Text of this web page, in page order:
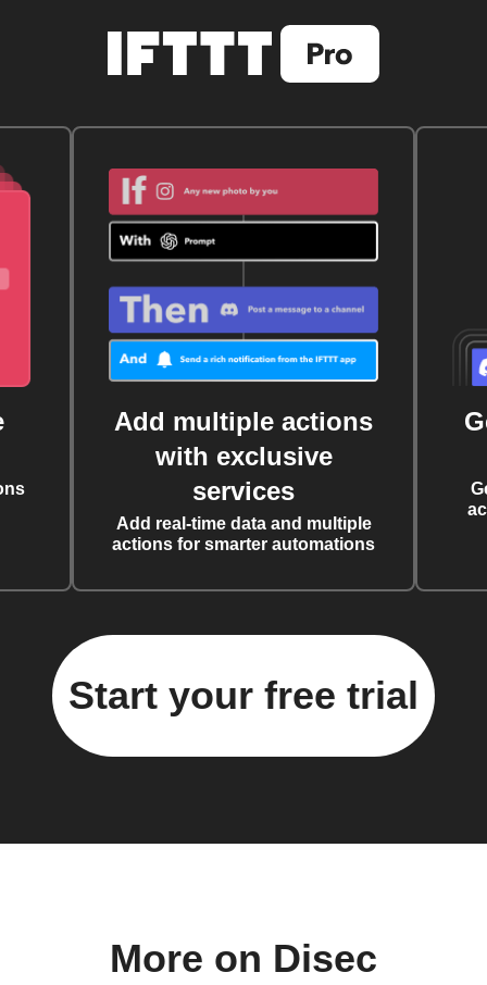
Add multiple actions
with exclusive
services
Add real-time data and multiple
actions for smarter automations
Start your free trial
More on Disec